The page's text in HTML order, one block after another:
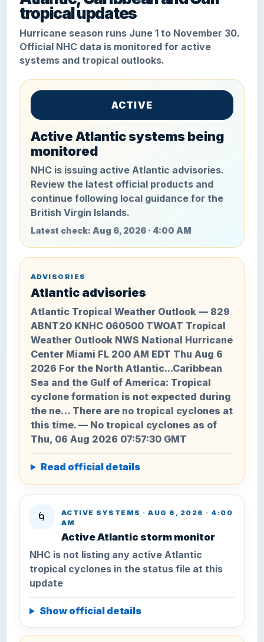
tropical updates
Hurricane season runs June 1 to November 30.
Official NHC data is monitored for active
systems and tropical outlooks.
ACTIVE
Active Atlantic systems being
monitored
NHC is issuing active Atlantic advisories.
Review the latest official products and
continue following local guidance for the
British Virgin Islands.
Latest check: Aug 6, 2026 · 4:00 AM
ADVISORIES
Atlantic advisories
Atlantic Tropical Weather Outlook — 829
ABNT20 KNHC 060500 TWOAT Tropical
Weather Outlook NWS National Hurricane
Center Miami FL 200 AM EDT Thu Aug 6
2026 For the North Atlantic...Caribbean
Sea and the Gulf of America: Tropical
cyclone formation is not expected during
the ne… There are no tropical cyclones at
this time. — No tropical cyclones as of
Thu, 06 Aug 2026 07:57:30 GMT
Read official details
🌀
ACTIVE SYSTEMS · AUG 6, 2026 · 4:00
AM
Active Atlantic storm monitor
NHC is not listing any active Atlantic
tropical cyclones in the status file at this
update
Show official details